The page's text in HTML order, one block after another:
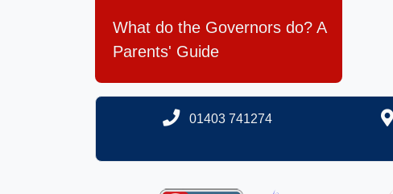
What do the Governors do? A
Parents' Guide
01403 741274